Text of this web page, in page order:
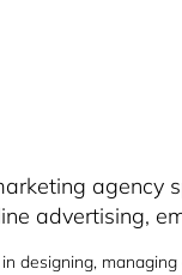
agency
advertising,
designing,